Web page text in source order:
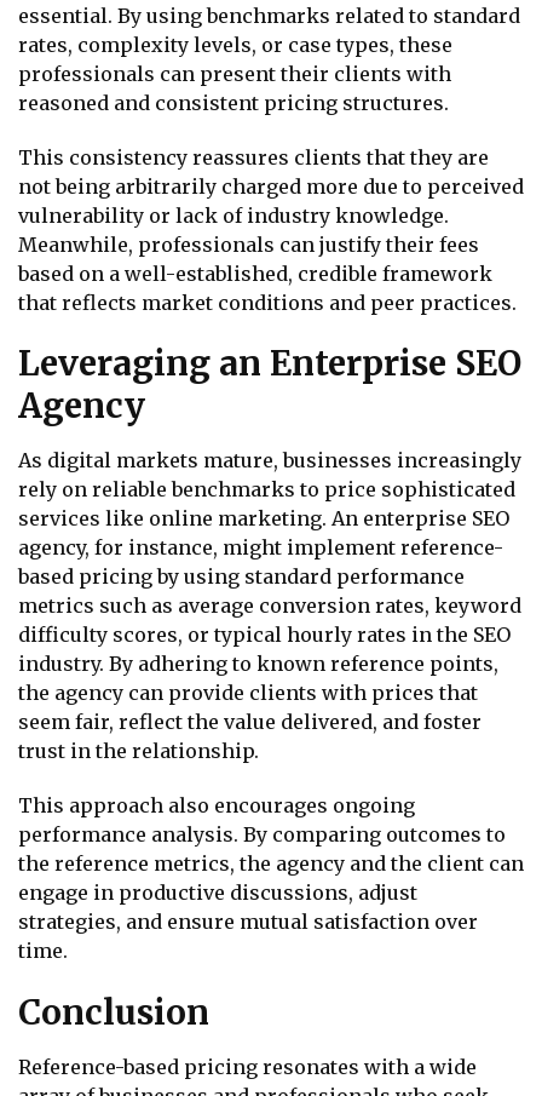
essential. By using benchmarks related to standard
rates, complexity levels, or case types, these
professionals can present their clients with
reasoned and consistent pricing structures.
This consistency reassures clients that they are
not being arbitrarily charged more due to perceived
vulnerability or lack of industry knowledge.
Meanwhile, professionals can justify their fees
based on a well-established, credible framework
that reflects market conditions and peer practices.
Leveraging an Enterprise SEO
Agency
As digital markets mature, businesses increasingly
rely on reliable benchmarks to price sophisticated
services like online marketing. An enterprise SEO
agency, for instance, might implement reference-
based pricing by using standard performance
metrics such as average conversion rates, keyword
difficulty scores, or typical hourly rates in the SEO
industry. By adhering to known reference points,
the agency can provide clients with prices that
seem fair, reflect the value delivered, and foster
trust in the relationship.
This approach also encourages ongoing
performance analysis. By comparing outcomes to
the reference metrics, the agency and the client can
engage in productive discussions, adjust
strategies, and ensure mutual satisfaction over
time.
Conclusion
Reference-based pricing resonates with a wide